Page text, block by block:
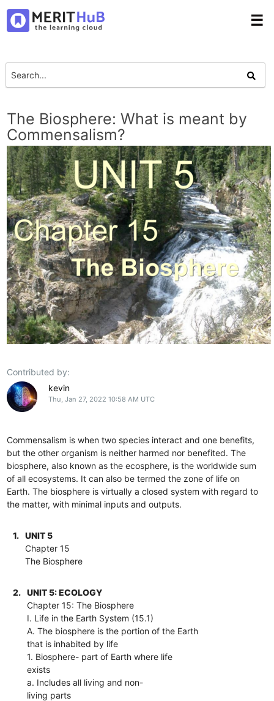
☰
The Biosphere: What is meant by
Commensalism?
Contributed by:
kevin
Thu, Jan 27, 2022 10:58 AM UTC
Commensalism is when two species interact and one benefits,
but the other organism is neither harmed nor benefited. The
biosphere, also known as the ecosphere, is the worldwide sum
of all ecosystems. It can also be termed the zone of life on
Earth. The biosphere is virtually a closed system with regard to
the matter, with minimal inputs and outputs.
1.
UNIT 5
Chapter 15
The Biosphere
2.
UNIT 5: ECOLOGY
Chapter 15: The Biosphere
I. Life in the Earth System (15.1)
A. The biosphere is the portion of the Earth
that is inhabited by life
1. Biosphere- part of Earth where life
exists
a. Includes all living and non-
living parts